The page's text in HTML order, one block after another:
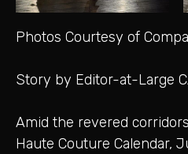
Photos Courtesy of
Story by Editor-at-Large
Amid the revered
Haute Couture Calendar,